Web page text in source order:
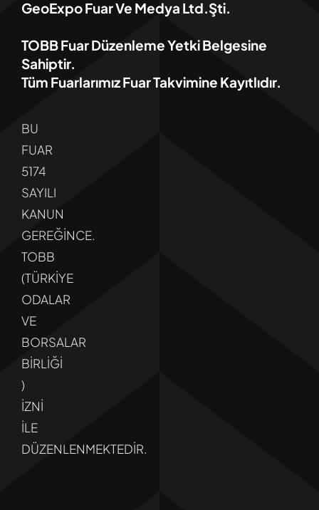
GeoExpo Fuar Ve Medya Ltd.Şti.
TOBB Fuar Düzenleme Yetki Belgesine
Sahiptir.
Tüm Fuarlarımız Fuar Takvimine Kayıtlıdır.
BU
FUAR
5174
SAYILI
KANUN
GEREĞİNCE.
TOBB
(TÜRKİYE
ODALAR
VE
BORSALAR
BİRLİĞİ
)
İZNİ
İLE
DÜZENLENMEKTEDİR.